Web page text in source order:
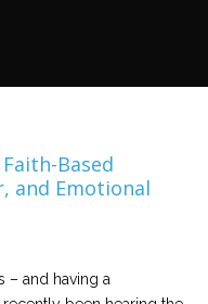
Based
and Emotional
– and having a